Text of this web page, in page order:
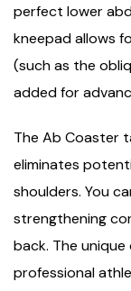
perfect lower
kneepad allows
(such as the
added for
The Ab Coaster
eliminates
shoulders. You
strengthening
back. The
professional